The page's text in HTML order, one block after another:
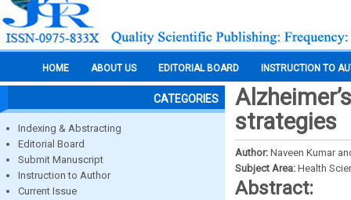
HOME ABOUT US EDITORIAL BOARD INSTRUCTION TO
CATEGORIES
Indexing & Abstracting
Editorial Board
Submit Manuscript
Instruction to Author
Current Issue
strategies
Author: Naveen Kumar
Subject Area: Health
Abstract: